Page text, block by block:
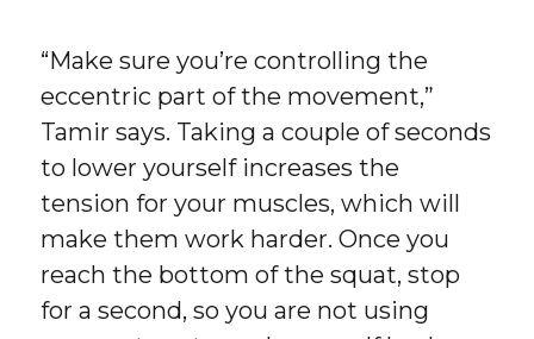
“Make sure you’re controlling the
eccentric part of the movement,”
Tamir says. Taking a couple of seconds
to lower yourself increases the
tension for your muscles, which will
make them work harder. Once you
reach the bottom of the squat, stop
for a second, so you are not using